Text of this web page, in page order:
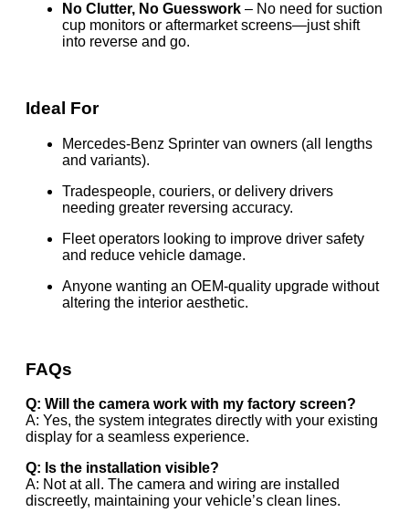
No Clutter, No Guesswork – No need for suction
cup monitors or aftermarket screens—just shift
into reverse and go.
Ideal For
Mercedes-Benz Sprinter van owners (all lengths
and variants).
Tradespeople, couriers, or delivery drivers
needing greater reversing accuracy.
Fleet operators looking to improve driver safety
and reduce vehicle damage.
Anyone wanting an OEM-quality upgrade without
altering the interior aesthetic.
FAQs
Q: Will the camera work with my factory screen?
A: Yes, the system integrates directly with your existing
display for a seamless experience.
Q: Is the installation visible?
A: Not at all. The camera and wiring are installed
discreetly, maintaining your vehicle’s clean lines.